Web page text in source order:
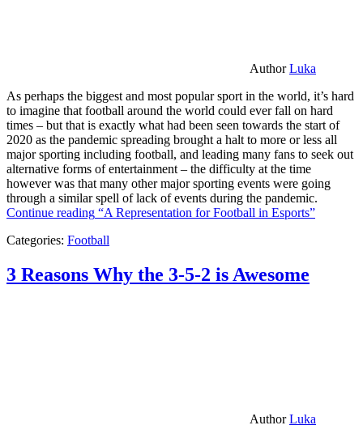
AuthorLuka
As perhaps the biggest and most popular sport in the world, it’s hard
to imagine that football around the world could ever fall on hard
times – but that is exactly what had been seen towards the start of
2020 as the pandemic spreading brought a halt to more or less all
major sporting including football, and leading many fans to seek out
alternative forms of entertainment – the difficulty at the time
however was that many other major sporting events were going
through a similar spell of lack of events during the pandemic.
Continue reading “A Representation for Football in Esports”
Categories: Football
3 Reasons Why the 3-5-2 is Awesome
AuthorLuka